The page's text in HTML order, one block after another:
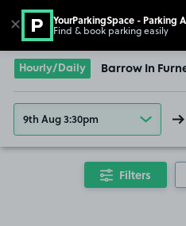
Go to the homepage
Hourly/Daily Barrow In
9th Aug 3:30pm
Filters
✕ YourParkingSpace - Parking
Find & book parking easily